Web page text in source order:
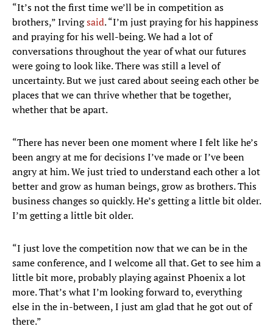
“It’s not the first time we’ll be in competition as
brothers,” Irvingsaid. “I’m just praying for his happiness
and praying for his well-being. We had a lot of
conversations throughout the year of what our futures
were going to look like. There was still a level of
uncertainty. But we just cared about seeing each other be
places that we can thrive whether that be together,
whether that be apart.
“There has never been one moment where I felt like he’s
been angry at me for decisions I’ve made or I’ve been
angry at him. We just tried to understand each other a lot
better and grow as human beings, grow as brothers. This
business changes so quickly. He’s getting a little bit older.
I’m getting a little bit older.
“I just love the competition now that we can be in the
same conference, and I welcome all that. Get to see him a
little bit more, probably playing against Phoenix a lot
more. That’s what I’m looking forward to, everything
else in the in-between, I just am glad that he got out of
there.”